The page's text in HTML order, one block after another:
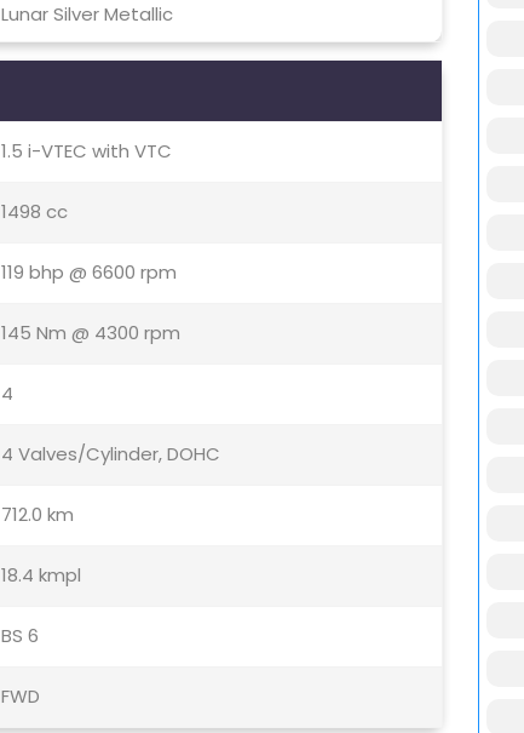
Lunar Silver Metallic
1.5 i-VTEC with VTC
1498 cc
119 bhp @ 6600 rpm
145 Nm @ 4300 rpm
4
4 Valves/Cylinder, DOHC
712.0 km
18.4 kmpl
BS 6
FWD